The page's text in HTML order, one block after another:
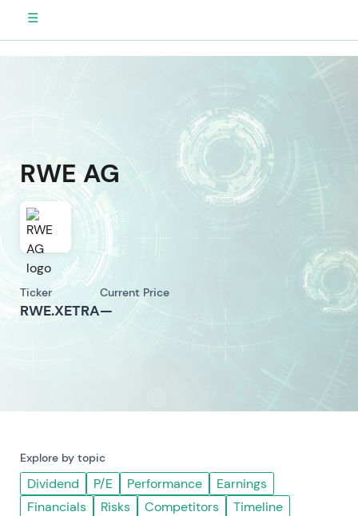
☰
RWE AG
Ticker
RWE.XETRA
Current Price
—
Explore by topic
Dividend P/E Performance
Earnings
Financials
Risks Competitors
Timeline